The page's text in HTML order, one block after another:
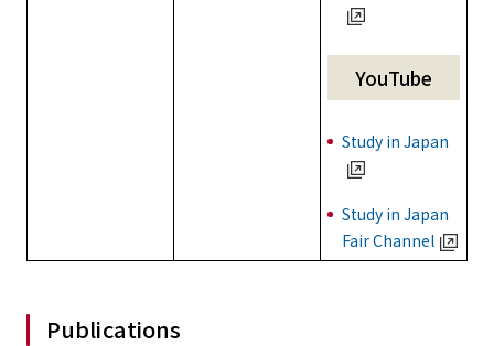
YouTube
Study in Japan
Study in Japan
Fair Channel
Publications